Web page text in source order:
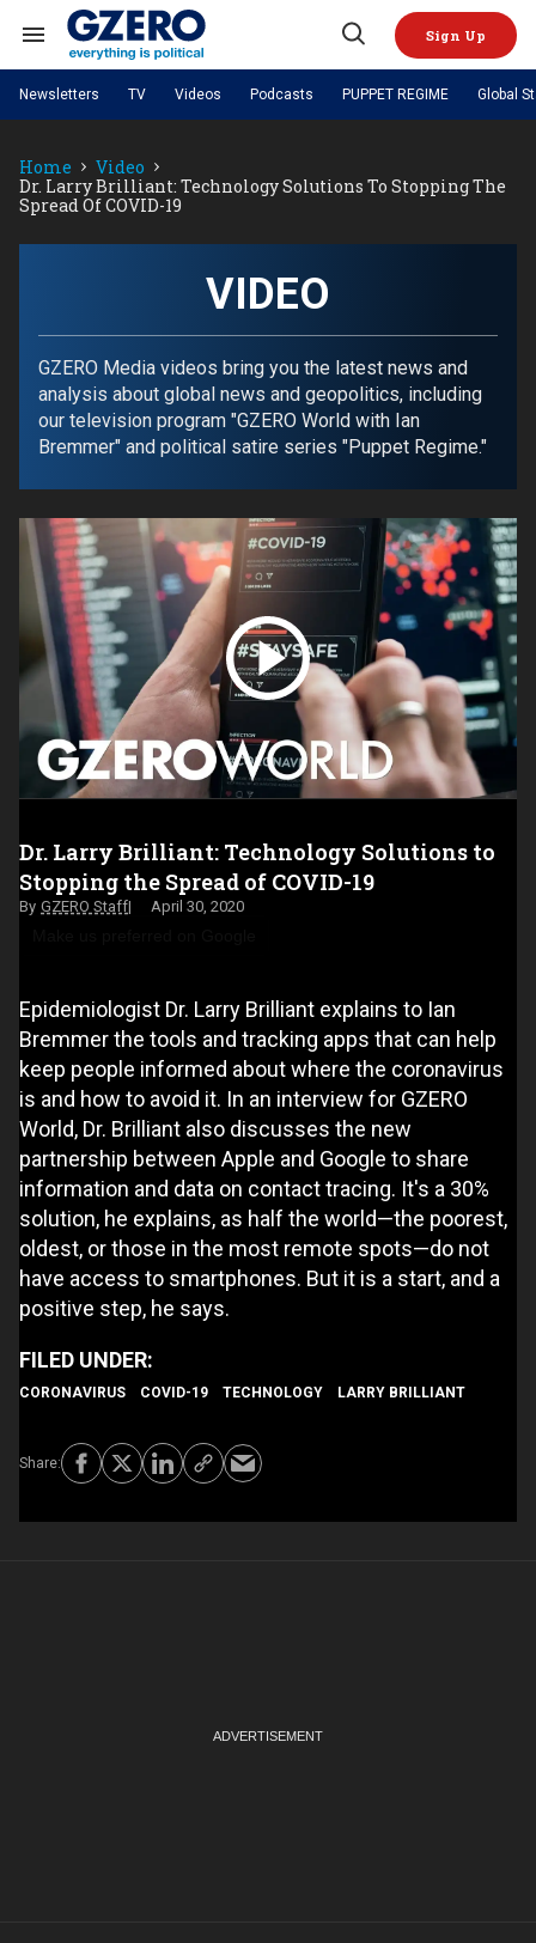
contentSearch
Navigation
Open
Sign Up
NEWS
Analysis
What We're Watching
GZERO World with Ian BremmerQuick Take
Ask Ian
Global Stage
PODCASTS
The Ripple Effect: Investing in
Local to global: The power of
small business
Energized: The Future of
Energy
Patching the System
Living Beyond Borders
TOPICS
Middle East
Politics Russia/Ukraine War
Science & Tech
REGIONS
Europe
Latin America & Caribbean Middle East
Africa Asia
Australia & Pacific
Site Navigation
Newsletters TV Videos Podcasts PUPPET REGIME Global
Home
Video
Dr. Larry Brilliant: Technology Solutions To Stopping The
Spread Of COVID-19
VIDEO
GZERO Media videos bring you the latest news and
analysis about global news and geopolitics, including
our television program "GZERO World with Ian
Bremmer" and political satire series "Puppet Regime."
Dr. Larry Brilliant: Technology Solutions to
Stopping the Spread of COVID-19
GZERO Staff April 30, 2020
Epidemiologist Dr. Larry Brilliant explains to Ian
Bremmer the tools and tracking apps that can help
keep people informed about where the coronavirus
is and how to avoid it. In an interview for GZERO
World, Dr. Brilliant also discusses the new
partnership between Apple and Google to share
information and data on contact tracing. It's a 30%
solution, he explains, as half the world—the poorest,
oldest, or those in the most remote spots—do not
have access to smartphones. But it is a start, and a
positive step, he says.
CORONAVIRUS COVID-19 TECHNOLOGY LARRY BRILLIANT